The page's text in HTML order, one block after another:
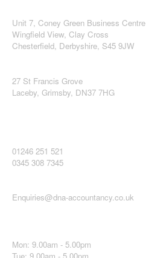
Unit 7, Coney Green Business Centre
Wingfield View, Clay Cross
Chesterfield, Derbyshire, S45 9JW
27 St Francis Grove
Laceby, Grimsby, DN37 7HG
01246 251 521
0345 308 7345
Enquiries@dna-accountancy.co.uk
Mon: 9.00am - 5.00pm